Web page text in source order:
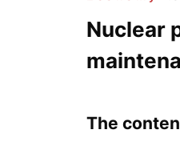
Nuclear
The